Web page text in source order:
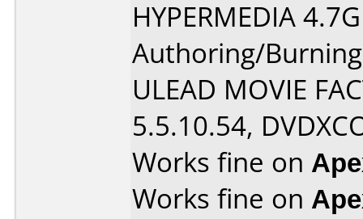
HYPERMEDIA
Authoring/
ULEAD MOVIE
5.5.10.54,
Works fine on
Works fine on